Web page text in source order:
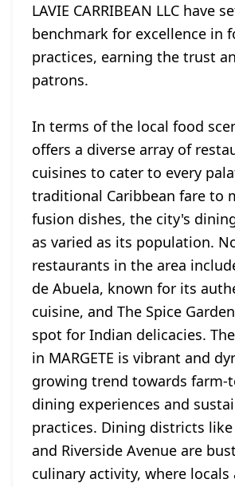
LAVIE CARRIBEAN LLC have
benchmark for excellence in
practices, earning the trust
patrons.
In terms of the local food
offers a diverse array of
cuisines to cater to every
traditional Caribbean fare to
fusion dishes, the city's
as varied as its population.
restaurants in the area
de Abuela, known for its
cuisine, and The Spice
spot for Indian delicacies.
in MARGETE is vibrant and
growing trend towards farm-
dining experiences and
practices. Dining districts
and Riverside Avenue are
culinary activity, where